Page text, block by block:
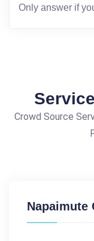
Crowd Source
Napaimute